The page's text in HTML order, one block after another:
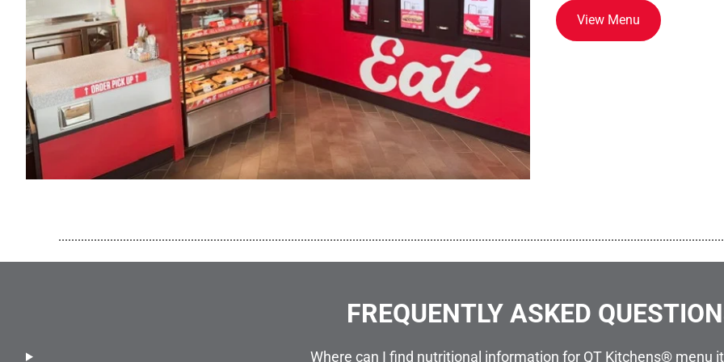
View Menu
FREQUENTLY ASKED
Where can I find nutritional information for QT Kitchens® menu